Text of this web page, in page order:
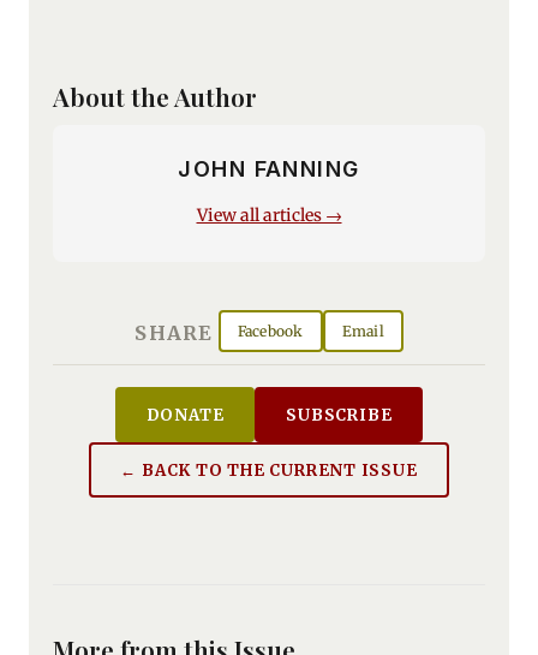
About the Author
JOHN FANNING
View all articles →
SHARE Facebook Email
DONATE SUBSCRIBE
← BACK TO THE CURRENT ISSUE